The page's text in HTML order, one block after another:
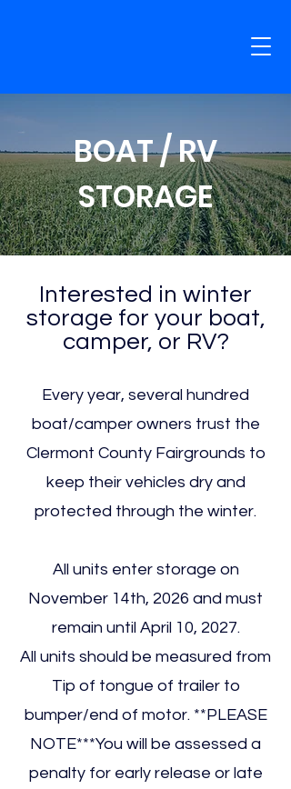
BOAT / RV
STORAGE
Interested in winter
storage for your boat,
camper, or RV?
Every year, several hundred
boat/camper owners trust the
Clermont County Fairgrounds to
keep their vehicles dry and
protected through the winter.
All units enter storage on
November 14th, 2026 and must
remain until April 10, 2027.
All units should be measured from
Tip of tongue of trailer to
bumper/end of motor. **PLEASE
NOTE***You will be assessed a
penalty for early release or late